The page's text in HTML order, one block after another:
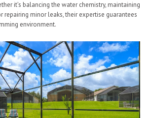
it’s balancing the water chemistry, maintaining
repairing minor leaks, their expertise guarantees
environment.